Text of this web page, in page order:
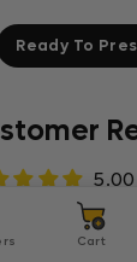
Ready To
on 7
Cart